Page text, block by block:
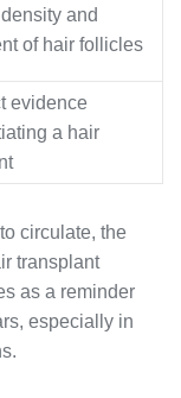
and
of hair follicles
evidence
a hair
circulate, the
transplant
as a reminder
especially in